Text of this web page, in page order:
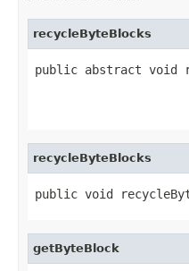
recycleByteBlocks
public abstract void
recycleByteBlocks
public void
getByteBlock